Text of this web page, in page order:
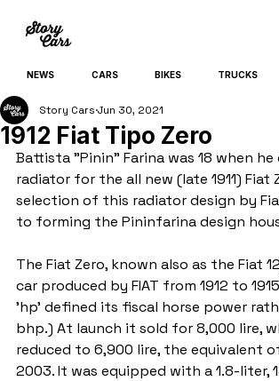
NEWS CARS BIKES TRUCKS
1912 Fiat Tipo Zero
Story Cars Jun 30, 2021
Battista "Pinin" Farina was 18 when
radiator for the all new (late 1911) Fiat
selection of this radiator design by
to forming the Pininfarina design
The Fiat Zero, known also as the Fiat
car produced by FIAT from 1912 to
'hp' defined its fiscal horse power
bhp.) At launch it sold for 8,000 lire,
reduced to 6,900 lire, the equivalent
2003. It was equipped with a 1.8-liter,